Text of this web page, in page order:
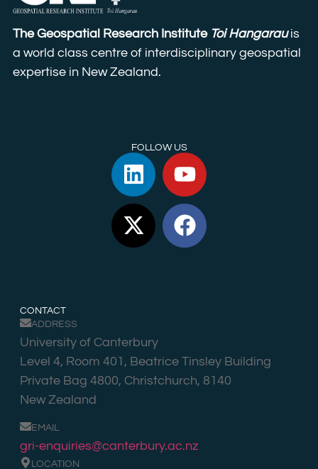
The Geospatial Research Institute Toi Hangarauis
a world class centre of interdisciplinary geospatial
expertise in New Zealand.
FOLLOW US
CONTACT
ADDRESS
University of Canterbury
Level 4, Room 401, Beatrice Tinsley Building
Private Bag 4800, Christchurch, 8140
New Zealand
EMAIL
gri-enquiries@canterbury.ac.nz
LOCATION